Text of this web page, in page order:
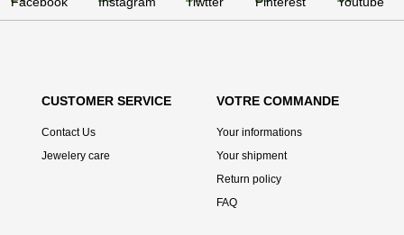
CUSTOMER SERVICE
Contact Us
Jewelery care
VOTRE COMMANDE
Your informations
Your shipment
Return policy
FAQ